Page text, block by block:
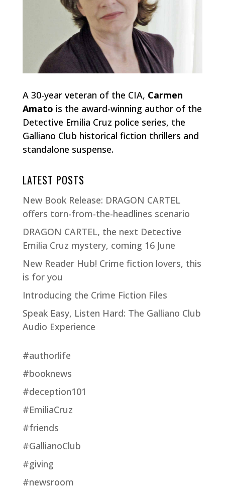
A 30-year veteran of the CIA, Carmen
Amato is the award-winning author of the
Detective Emilia Cruz police series, the
Galliano Club historical fiction thrillers and
standalone suspense.
LATEST POSTS
New Book Release: DRAGON CARTEL
offers torn-from-the-headlines scenario
DRAGON CARTEL, the next Detective
Emilia Cruz mystery, coming 16 June
New Reader Hub! Crime fiction lovers, this
is for you
Introducing the Crime Fiction Files
Speak Easy, Listen Hard: The Galliano Club
Audio Experience
#authorlife
#booknews
#deception101
#EmiliaCruz
#friends
#GallianoClub
#giving
#newsroom